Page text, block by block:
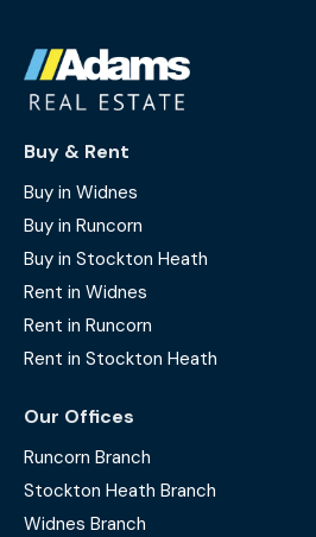
Buy & Rent
Buy in Widnes
Buy in Runcorn
Buy in Stockton Heath
Rent in Widnes
Rent in Runcorn
Rent in Stockton Heath
Our Offices
Runcorn Branch
Stockton Heath Branch
Widnes Branch